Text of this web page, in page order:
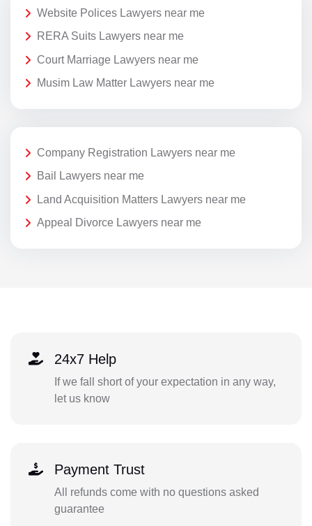
Website Polices Lawyers near me
RERA Suits Lawyers near me
Court Marriage Lawyers near me
Musim Law Matter Lawyers near me
Company Registration Lawyers near me
Bail Lawyers near me
Land Acquisition Matters Lawyers near me
Appeal Divorce Lawyers near me
24x7 Help
If we fall short of your expectation in any way,
let us know
Payment Trust
All refunds come with no questions asked
guarantee